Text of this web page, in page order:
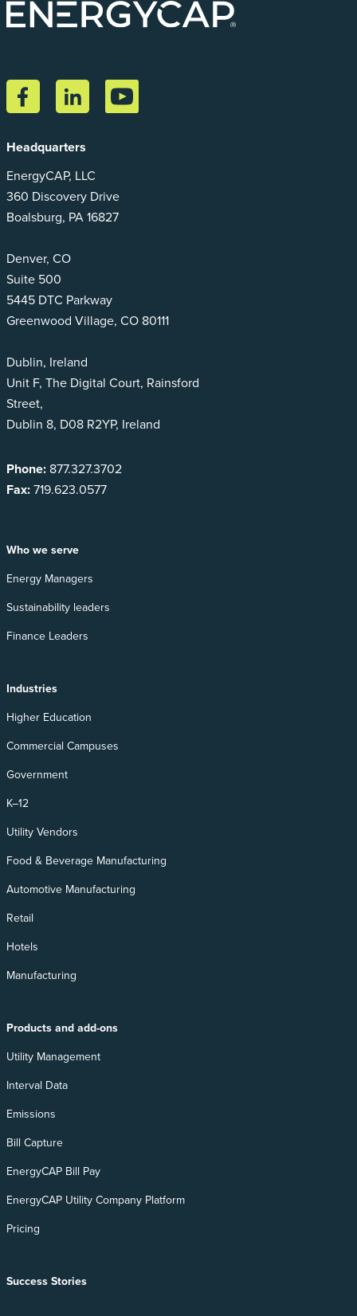
Headquarters
EnergyCAP, LLC
360 Discovery Drive
Boalsburg, PA 16827
Denver, CO
Suite 500
5445 DTC Parkway
Greenwood Village, CO 80111
Dublin, Ireland
Unit F, The Digital Court, Rainsford
Street,
Dublin 8, D08 R2YP, Ireland
Phone: 877.327.3702
Fax:719.623.0577
Who we serve
Energy Managers
Sustainability leaders
Finance Leaders
Industries
Higher Education
Commercial Campuses
Government
K–12
Utility Vendors
Food & Beverage Manufacturing
Automotive Manufacturing
Retail
Hotels
Manufacturing
Products and add-ons
Utility Management
Interval Data
Emissions
Bill Capture
EnergyCAP Bill Pay
EnergyCAP Utility Company Platform
Pricing
Success Stories